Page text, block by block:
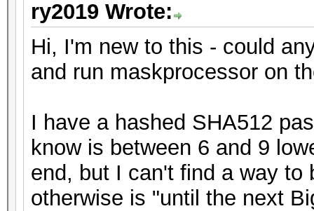
ry2019 Wrote:
Hi, I'm new to this - could
and run maskprocessor on
I have a hashed SHA512
know is between 6 and 9
end, but I can't find a way to
otherwise is "until the next